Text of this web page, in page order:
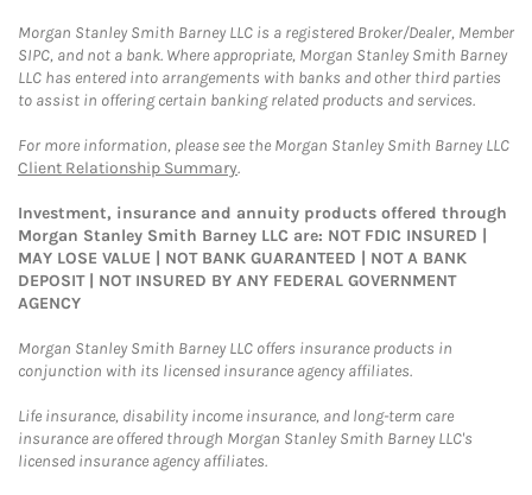
Morgan Stanley Smith Barney LLC is a registered Broker/Dealer, Member
SIPC, and not a bank. Where appropriate, Morgan Stanley Smith Barney
LLC has entered into arrangements with banks and other third parties
to assist in offering certain banking related products and services.
For more information, please see the Morgan Stanley Smith Barney LLC
Client Relationship Summary.
Investment, insurance and annuity products offered through
Morgan Stanley Smith Barney LLC are: NOT FDIC INSURED |
MAY LOSE VALUE | NOT BANK GUARANTEED | NOT A BANK
DEPOSIT | NOT INSURED BY ANY FEDERAL GOVERNMENT
AGENCY
Morgan Stanley Smith Barney LLC offers insurance products in
conjunction with its licensed insurance agency affiliates.
Life insurance, disability income insurance, and long-term care
insurance are offered through Morgan Stanley Smith Barney LLC's
licensed insurance agency affiliates.